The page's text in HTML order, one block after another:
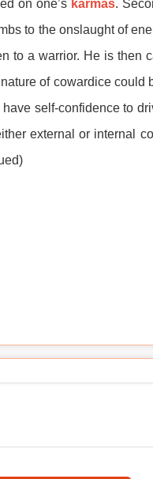
on one’s karmas.
to the onslaught of
to a warrior. He is then
of cowardice could
self-confidence to
external or internal